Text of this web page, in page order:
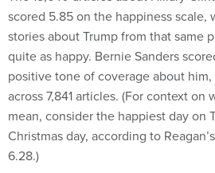
scored 5.85 on the happiness scale,
stories about Trump from that same
quite as happy. Bernie Sanders
positive tone of coverage about
across 7,841 articles. (For context on
mean, consider the happiest day on
Christmas day, according to
6.28.)